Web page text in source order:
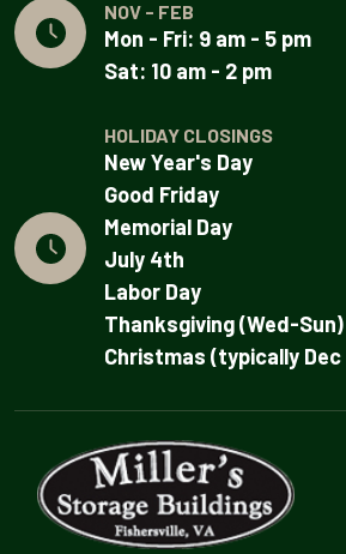
NOV - FEB
Mon - Fri: 9 am - 5 pm
Sat: 10 am - 2 pm
HOLIDAY CLOSINGS
New Year's Day
Good Friday
Memorial Day
July 4th
Labor Day
Thanksgiving (Wed-Sun)
Christmas (typically